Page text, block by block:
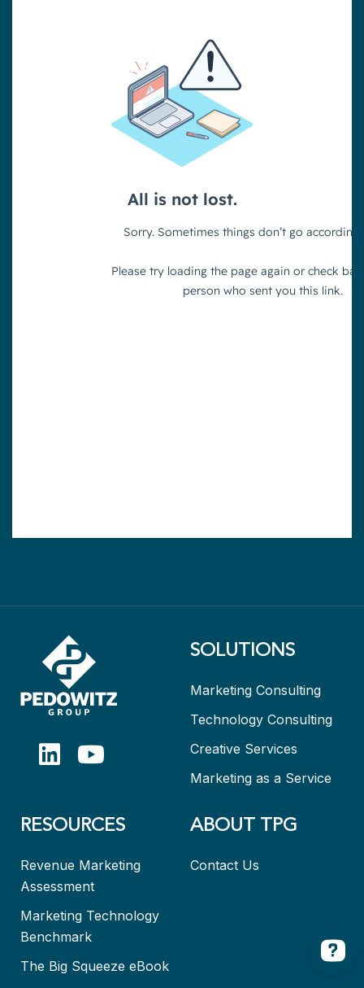
SOLUTIONS
Marketing Consulting
Technology Consulting
Creative Services
Marketing as a Service
RESOURCES
Revenue Marketing
Assessment
Marketing Technology
Benchmark
The Big Squeeze eBook
ABOUT TPG
Contact Us